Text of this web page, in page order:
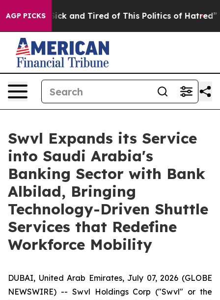
AGP PICKS
Are Sick and Tired of This Politics of Hatred” The
Swvl Expands its Service
into Saudi Arabia's
Banking Sector with Bank
Albilad, Bringing
Technology-Driven Shuttle
Services that Redefine
Workforce Mobility
DUBAI, United Arab Emirates, July 07, 2026 (GLOBE
NEWSWIRE) -- Swvl Holdings Corp ("Swvl" or the